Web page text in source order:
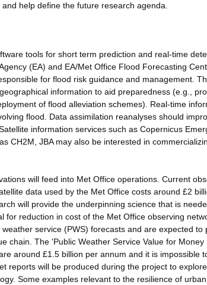
help define the future research agenda.
tools for short term prediction and real-time
(EA) and EA/Met Office Flood Forecasting
for flood risk guidance and management.
information to aid preparedness (e.g.,
of flood alleviation schemes). Real-time
flood. Data assimilation reanalyses should
information services such as Copernicus
CH2M, JBA may also be interested in
will feed into Met Office operations. Current
data used by the Met Office costs around £2
will provide the underpinning science that is
reduction in cost of the Met Office observing
service (PWS) forecasts and are expected to
chain. The 'Public Weather Service Value for Money
around £1.5 billion per annum and it is impossible
reports will be produced during the project to
Some examples relevant to the resilience of